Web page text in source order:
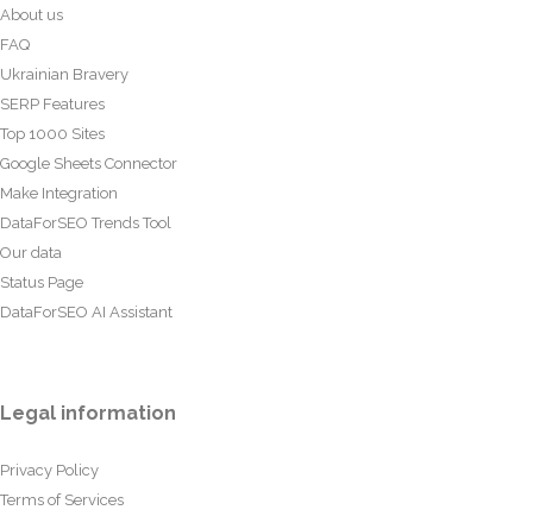
About us
FAQ
Ukrainian Bravery
SERP Features
Top 1000 Sites
Google Sheets Connector
Make Integration
DataForSEO Trends Tool
Our data
Status Page
DataForSEO AI Assistant
Legal information
Privacy Policy
Terms of Services